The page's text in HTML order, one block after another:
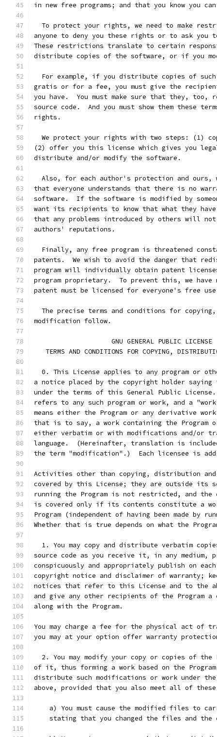
in new free programs; and that you know you
To protect your rights, we need to make
anyone to deny you these rights or to ask you
These restrictions translate to certain
distribute copies of the software, or if you
For example, if you distribute copies of
gratis or for a fee, you must give the
you have.  You must make sure that they, too,
source code.  And you must show them these
rights.
We protect your rights with two steps: (1)
(2) offer you this license which gives you
distribute and/or modify the software.
Also, for each author's protection and ours,
that everyone understands that there is no
software.  If the software is modified by
want its recipients to know that what they
that any problems introduced by others will
authors' reputations.
Finally, any free program is threatened
patents.  We wish to avoid the danger that
program will individually obtain patent
program proprietary.  To prevent this, we
patent must be licensed for everyone's free
The precise terms and conditions for
modification follow.
		    GNU GENERAL PUBLIC LICENSE
TERMS AND CONDITIONS FOR COPYING,
0. This License applies to any program or
a notice placed by the copyright holder
under the terms of this General Public
refers to any such program or work, and a "work
means either the Program or any derivative
that is to say, a work containing the
either verbatim or with modifications and/or
language.  (Hereinafter, translation is
the term "modification".)  Each licensee is
Activities other than copying, distribution
covered by this License; they are outside its
running the Program is not restricted, and the
is covered only if its contents constitute a
Program (independent of having been made by
Whether that is true depends on what the
1. You may copy and distribute verbatim
source code as you receive it, in any medium,
conspicuously and appropriately publish on
copyright notice and disclaimer of warranty;
notices that refer to this License and to the
and give any other recipients of the Program
along with the Program.
You may charge a fee for the physical act of
you may at your option offer warranty
2. You may modify your copy or copies of the
of it, thus forming a work based on the
distribute such modifications or work under
above, provided that you also meet all of
a) You must cause the modified files to
stating that you changed the files and the